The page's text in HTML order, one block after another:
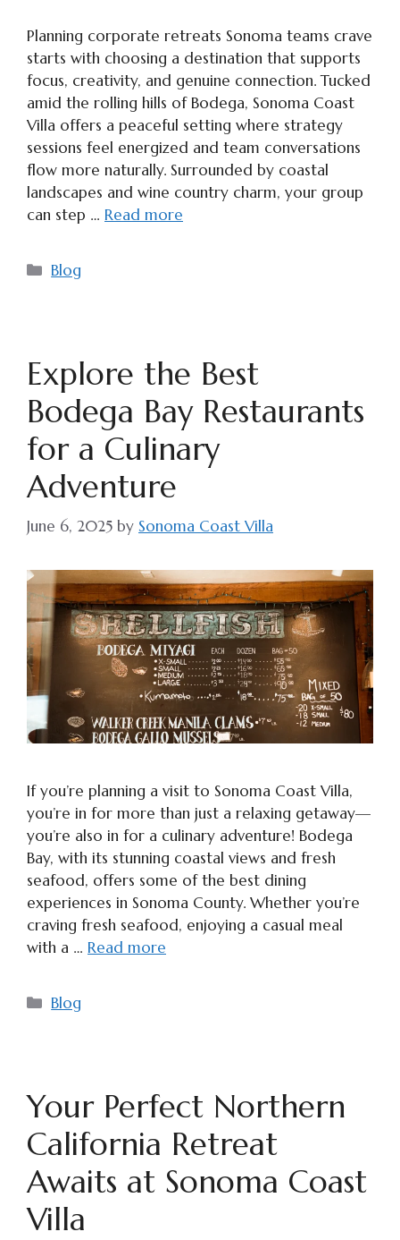
Planning corporate retreats Sonoma teams crave
starts with choosing a destination that supports
focus, creativity, and genuine connection. Tucked
amid the rolling hills of Bodega, Sonoma Coast
Villa offers a peaceful setting where strategy
sessions feel energized and team conversations
flow more naturally. Surrounded by coastal
landscapes and wine country charm, your group
can step … Read more
Categories
Blog
Explore the Best
Bodega Bay Restaurants
for a Culinary
Adventure
June 6, 2025 by Sonoma Coast Villa
If you’re planning a visit to Sonoma Coast Villa,
you’re in for more than just a relaxing getaway—
you’re also in for a culinary adventure! Bodega
Bay, with its stunning coastal views and fresh
seafood, offers some of the best dining
experiences in Sonoma County. Whether you’re
craving fresh seafood, enjoying a casual meal
with a … Read more
Categories
Blog
Your Perfect Northern
California Retreat
Awaits at Sonoma Coast
Villa